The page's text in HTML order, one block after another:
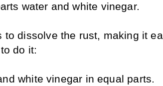
water and white vinegar.
to dissolve the rust, making it
do it:
white vinegar in equal parts.